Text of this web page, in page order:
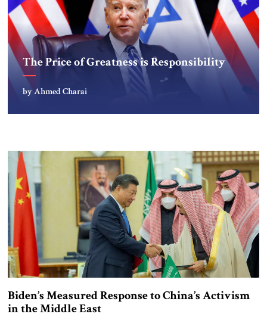
The Price of Greatness is Responsibility
by Ahmed Charai
Biden’s Measured Response to China’s Activism
in the Middle East